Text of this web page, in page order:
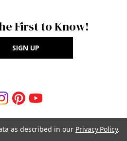
First to Know!
SIGN UP
as described in our Privacy Policy.